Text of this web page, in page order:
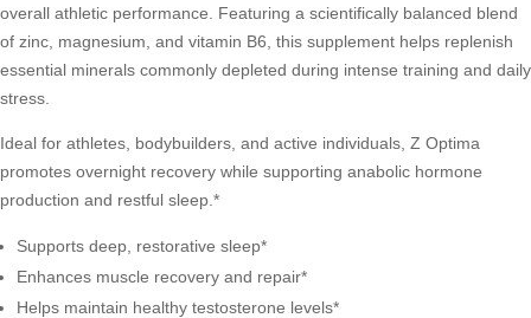
overall athletic performance. Featuring a scientifically balanced blend
of zinc, magnesium, and vitamin B6, this supplement helps replenish
essential minerals commonly depleted during intense training and daily
stress.
Ideal for athletes, bodybuilders, and active individuals, Z Optima
promotes overnight recovery while supporting anabolic hormone
production and restful sleep.*
Supports deep, restorative sleep*
Enhances muscle recovery and repair*
Helps maintain healthy testosterone levels*